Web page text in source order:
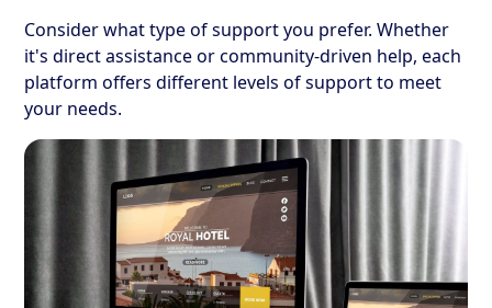
Consider what type of support you prefer. Whether
it's direct assistance or community-driven help, each
platform offers different levels of support to meet
your needs.